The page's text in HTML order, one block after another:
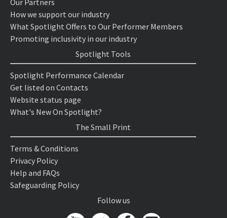
Our Partners
How we support our industry
What Spotlight Offers to Our Performer Members
Promoting inclusivity in our industry
Spotlight Tools
Spotlight Performance Calendar
Get listed on Contacts
Website status page
What's New On Spotlight?
The Small Print
Terms & Conditions
Privacy Policy
Help and FAQs
Safeguarding Policy
Follow us